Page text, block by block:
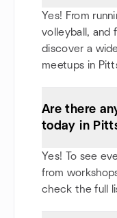
Yes! From
volleyball, and
discover a
meetups in
Are there
today in
Yes! To see
from
check the full